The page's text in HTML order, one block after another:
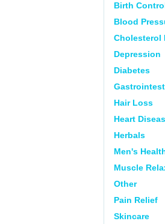
Birth
Blood
Cholesterol
Depression
Diabetes
Hair Loss
Heart
Herbals
Men's
Muscle
Other
Pain Relief
Skincare